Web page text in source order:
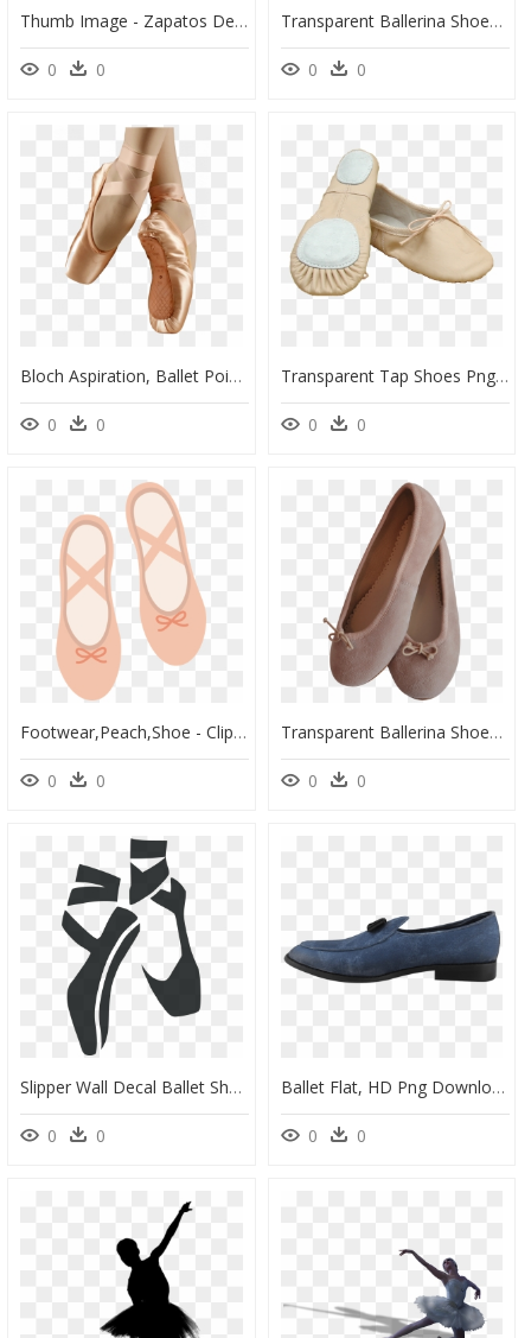
Thumb Image - Zapatos De Ballet Png, Transparent Png
0 0
Transparent Ballerina Shoes Png - Ballet Flat, Png Download
0 0
Bloch Aspiration, Ballet Pointe Shoes - Pointe Picture Of Ballet Shoes, HD Png Download
0 0
Transparent Tap Shoes Png - Ballet Shoe, Png Download
0 0
Footwear,peach,shoe - Clipart Ballet Shoes Transparent Background, HD Png Download
0 0
Transparent Ballerina Shoes Png - Ballet Flat, Png Download
0 0
Slipper Wall Decal Ballet Shoe Ballet Dancer - Ballet Shoes Clipart Free, HD Png Download
0 0
Ballet Flat, HD Png Download
0 0